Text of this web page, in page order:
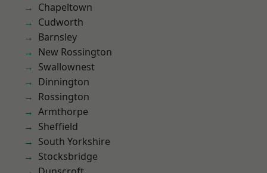
Chapeltown
Cudworth
Barnsley
New Rossington
Swallownest
Dinnington
Rossington
Armthorpe
Sheffield
South Yorkshire
Stocksbridge